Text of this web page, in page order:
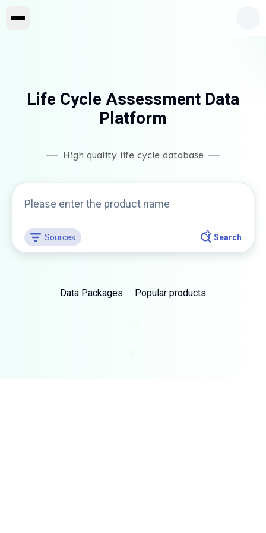
Life Cycle Assessment Data
Platform
High quality life cycle database
Sources Search
Data Packages Popular products